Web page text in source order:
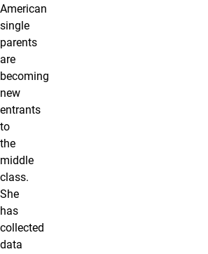
American
single
parents
are
becoming
new
entrants
to
the
middle
class.
She
has
collected
data